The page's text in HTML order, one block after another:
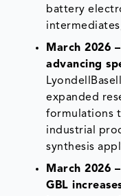
battery
March 2026
advancing
expanded
formulations
industrial
synthesis
March 2026
GBL